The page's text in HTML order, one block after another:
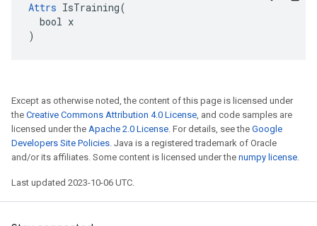
Attrs IsTraining(
  bool x
)
Except as otherwise noted, the content of this page is licensed under
the Creative Commons Attribution 4.0 License, and code samples are
licensed under the Apache 2.0 License. For details, see the Google
Developers Site Policies. Java is a registered trademark of Oracle
and/or its affiliates. Some content is licensed under the numpy license.
Last updated 2023-10-06 UTC.